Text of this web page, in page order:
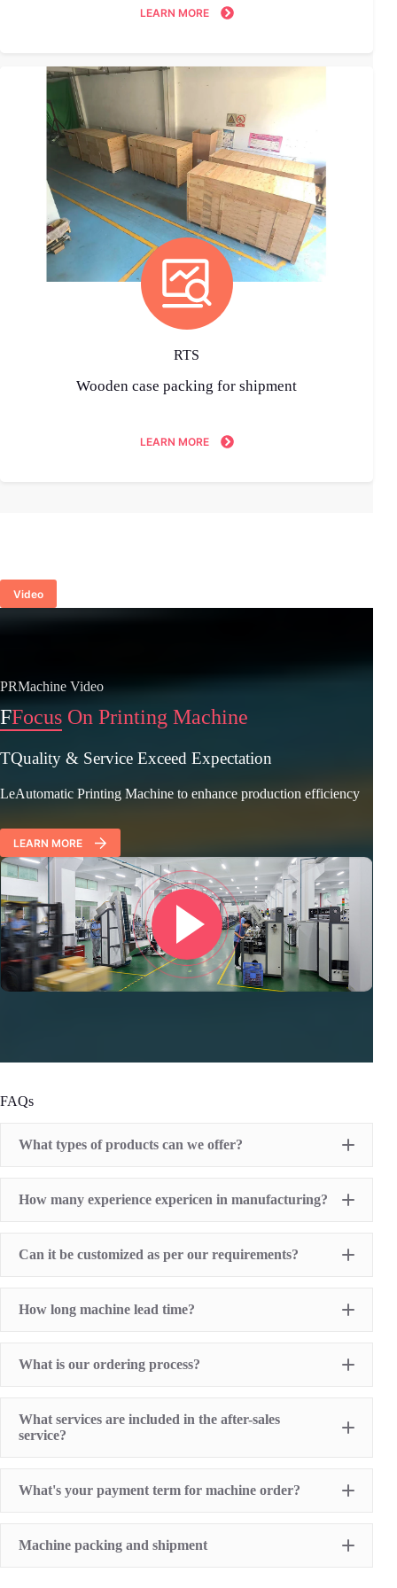
LEARN MORE
RTS
Wooden case packing for shipment
LEARN MORE
Video
PRMachine Video
FFocus On Printing Machine
TQuality & Service Exceed Expectation
LeAutomatic Printing Machine to enhance production efficiency
LEARN MORE
FAQs
What types of products can we offer?
Screen Printing Machine
Dry offset printer
How many experience expericen in manufacturing?
Can it be customized as per our requirements?
How long machine lead time?
What is our ordering process?
What services are included in the after-sales
service?
delivery to buyer
Lifelong technical consultancy supports
What's your payment term for machine order?
L/C (100% irrevocable L/C at sight for order value
Machine packing and shipment